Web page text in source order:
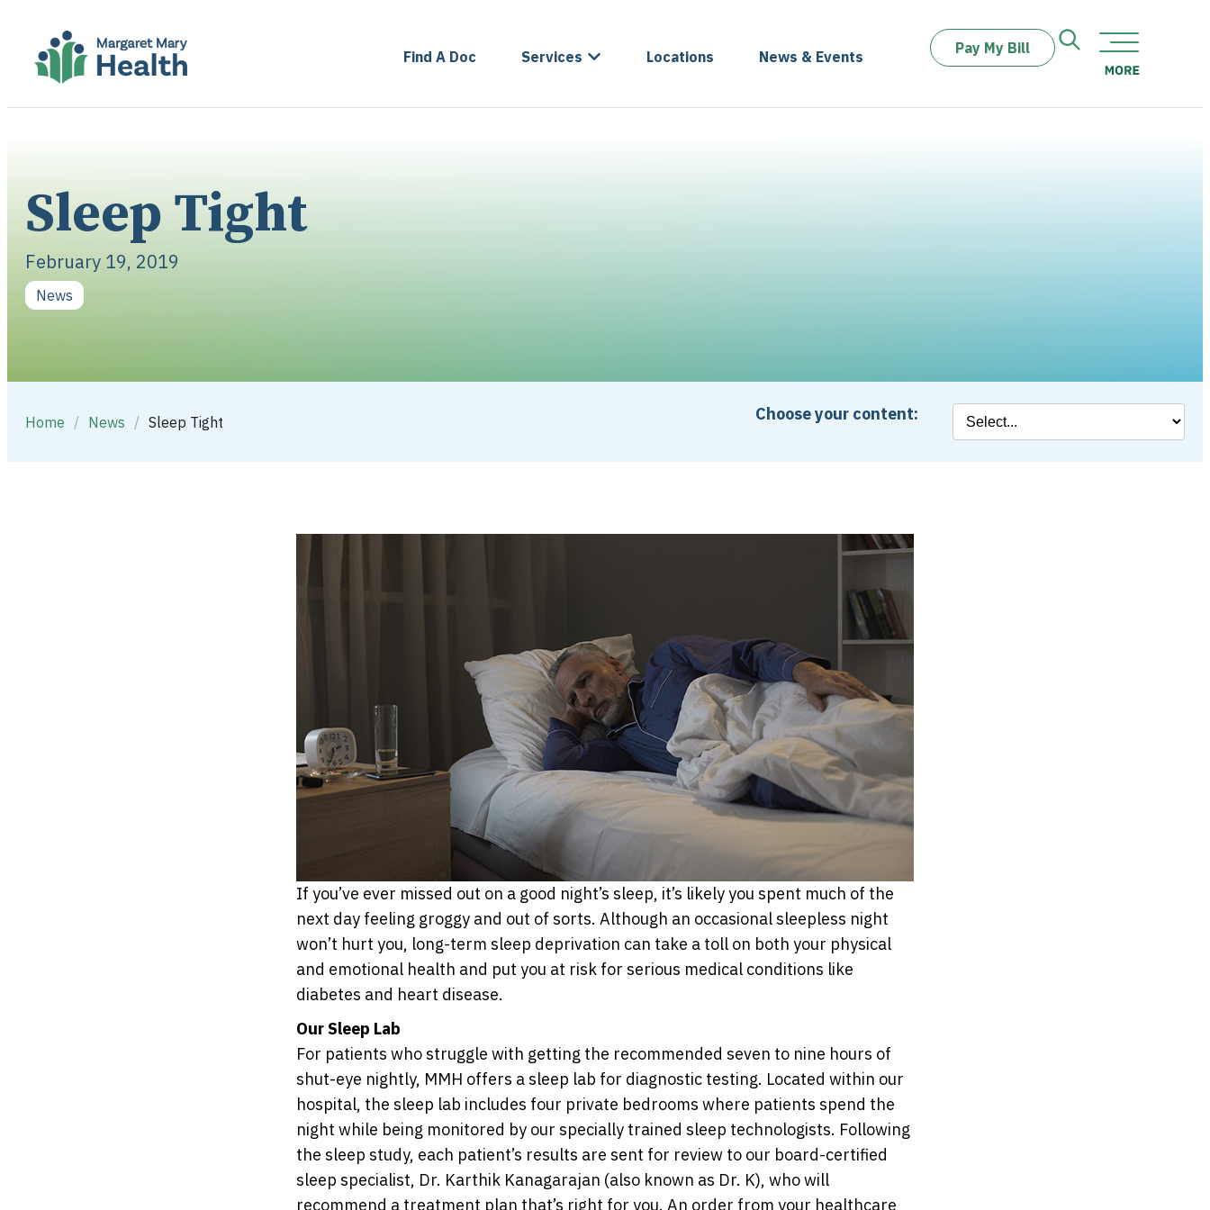
Find A Doc Services Locations News & Events
Pay My Bill
Sleep Tight
February 19, 2019
News
Home / News / Sleep Tight Choose your content:
If you’ve ever missed out on a good night’s sleep, it’s likely you spent much of the
next day feeling groggy and out of sorts. Although an occasional sleepless night
won’t hurt you, long-term sleep deprivation can take a toll on both your physical
and emotional health and put you at risk for serious medical conditions like
diabetes and heart disease.
Our Sleep Lab
For patients who struggle with getting the recommended seven to nine hours of
shut-eye nightly, MMH offers a sleep lab for diagnostic testing. Located within our
hospital, the sleep lab includes four private bedrooms where patients spend the
night while being monitored by our specially trained sleep technologists. Following
the sleep study, each patient’s results are sent for review to our board-certified
sleep specialist, Dr. Karthik Kanagarajan (also known as Dr. K), who will
recommend a treatment plan that’s right for you. An order from your healthcare